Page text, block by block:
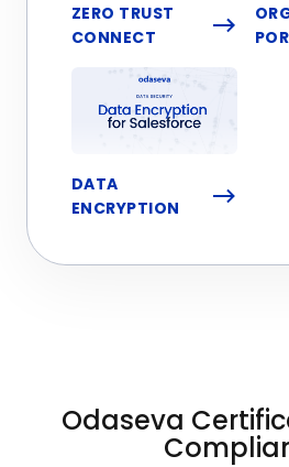
ZERO TRUST
CONNECT
DATA
ENCRYPTION
Odaseva